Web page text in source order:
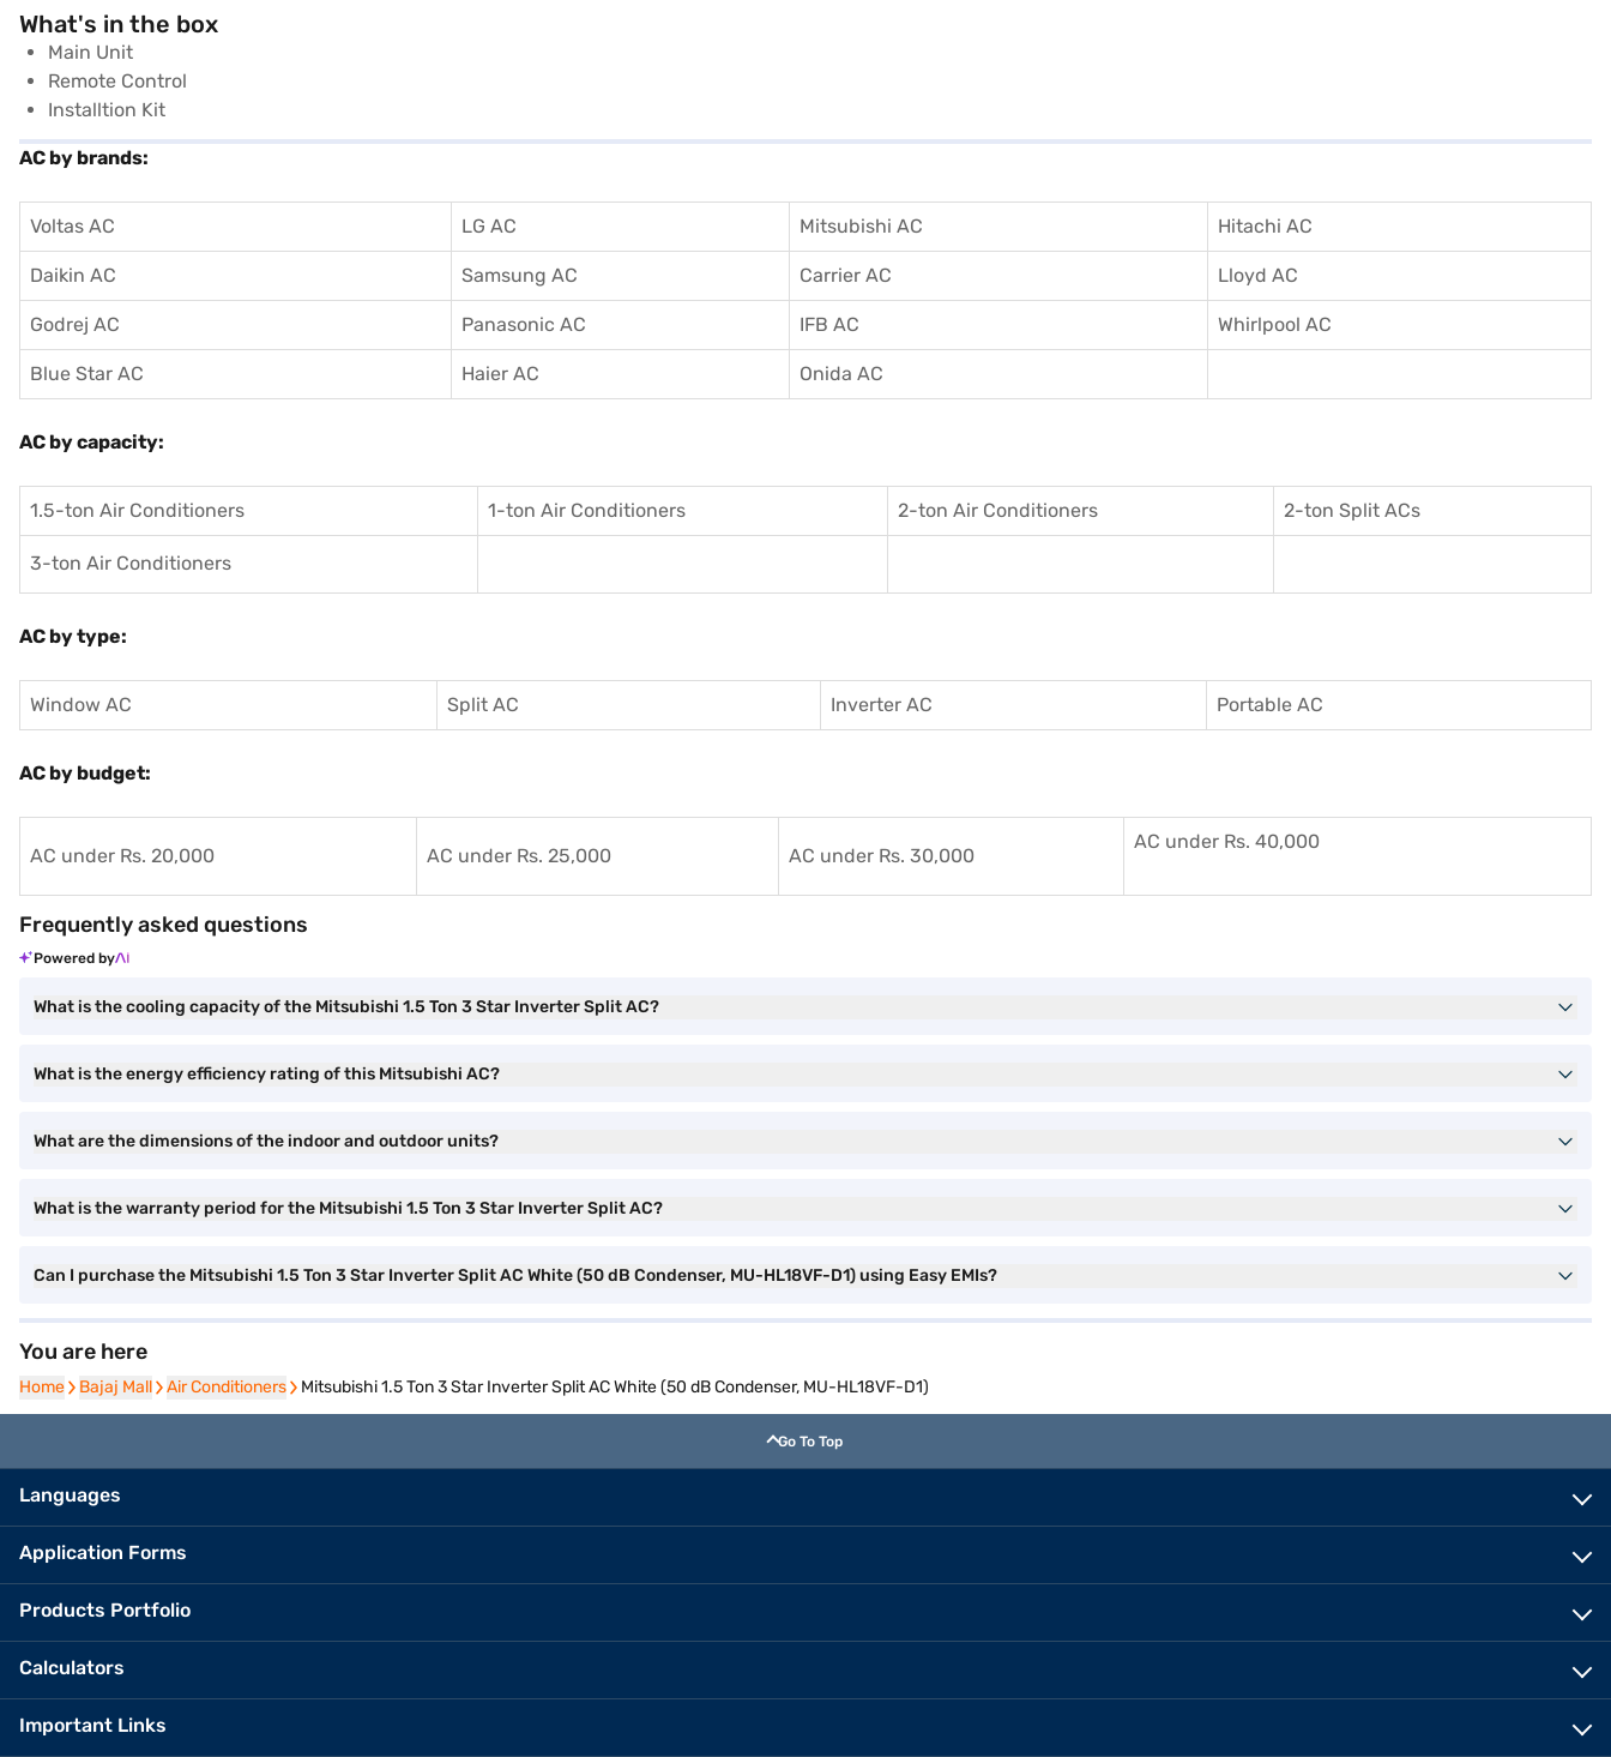
What's in the box
Main Unit
Remote Control
Installtion Kit
AC by brands:
Voltas AC LG AC Mitsubishi AC Hitachi AC
Daikin AC Samsung AC Carrier AC Lloyd AC
Godrej AC Panasonic AC IFB AC Whirlpool AC
Blue Star AC Haier AC Onida AC
AC by capacity:
1.5-ton Air Conditioners 1-ton Air Conditioners 2-ton Air Conditioners 2-ton Split ACs
3-ton Air Conditioners
AC by type:
Window AC Split AC Inverter AC Portable AC
AC by budget:
AC under Rs. 20,000 AC under Rs. 25,000 AC under Rs. 30,000
AC under Rs. 40,000
Frequently asked questions
Powered by
What is the cooling capacity of the Mitsubishi 1.5 Ton 3 Star Inverter Split AC?
What is the energy efficiency rating of this Mitsubishi AC?
What are the dimensions of the indoor and outdoor units?
What is the warranty period for the Mitsubishi 1.5 Ton 3 Star Inverter Split AC?
Can I purchase the Mitsubishi 1.5 Ton 3 Star Inverter Split AC White (50 dB Condenser, MU-HL18VF-D1) using Easy EMIs?
You are here
Home
Home Bajaj Mall
Bajaj Mall Air Conditioners
Air Conditioners Mitsubishi 1.5 Ton 3 Star Inverter Split AC White (50 dB Condenser, MU-HL18VF-D1)
Go To Top
Languages
Application Forms
Products Portfolio
Calculators
Important Links